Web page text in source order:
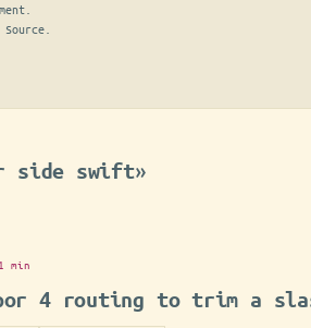
Source.
side swift»
min
4 routing to trim a